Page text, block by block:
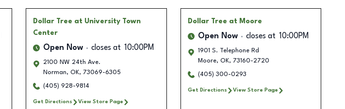
Dollar Tree at University Town
Center
Open Now closes at 10:00PM
2100 NW 24th Ave.
Norman, OK, 73069-6305
(405) 928-9814
Get Directions View Store Page
Dollar Tree at Moore
Open Now closes at 10:00PM
1901 S. Telephone Rd
Moore, OK, 73160-2720
(405) 300-0293
Get Directions View Store Page